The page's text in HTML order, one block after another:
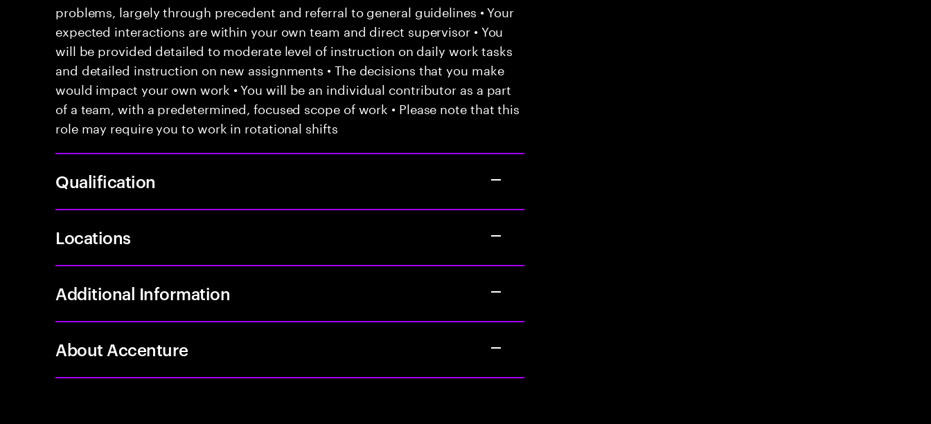
problems, largely through precedent and referral to general guidelines • Your
expected interactions are within your own team and direct supervisor • You
will be provided detailed to moderate level of instruction on daily work tasks
and detailed instruction on new assignments • The decisions that you make
would impact your own work • You will be an individual contributor as a part
of a team, with a predetermined, focused scope of work • Please note that this
role may require you to work in rotational shifts
Qualification
Locations
Additional Information
About Accenture